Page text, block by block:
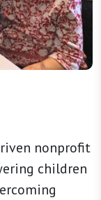
nonprofit
children